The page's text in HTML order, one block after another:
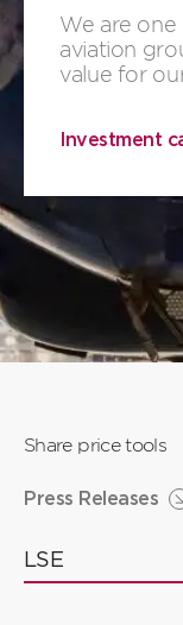
​​We are
aviation
value for
Investment
Share price tools
Press Releases
LSE